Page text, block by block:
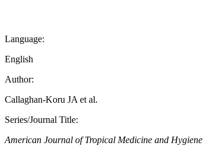
Language:
English
Author:
Callaghan-Koru JA et al.
Series/Journal Title:
American Journal of Tropical Medicine and Hygiene